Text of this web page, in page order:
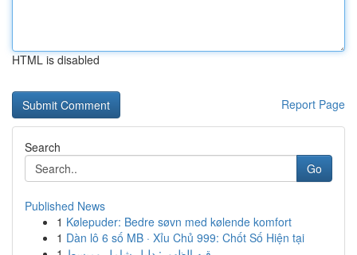
HTML is disabled
Report Page
Search
Go
Published News
1 Kølepuder: Bedre søvn med kølende komfort
1 Dàn lô 6 số MB · Xỉu Chủ 999: Chốt Số Hiện tại